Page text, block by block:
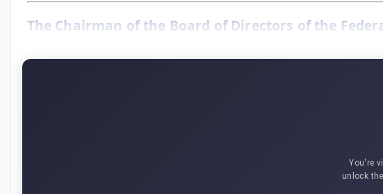
The Chairman of the Board of Directors of the
You're
unlock